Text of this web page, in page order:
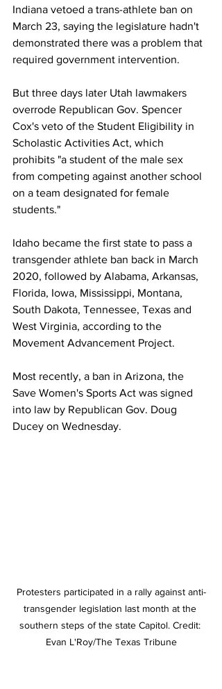
Indiana vetoed a trans-athlete ban on
March 23, saying the legislature hadn't
demonstrated there was a problem that
required government intervention.
But three days later Utah lawmakers
overrode Republican Gov. Spencer
Cox's veto of the Student Eligibility in
Scholastic Activities Act, which
prohibits "a student of the male sex
from competing against another school
on a team designated for female
students."
Idaho became the first state to pass a
transgender athlete ban back in March
2020, followed by Alabama, Arkansas,
Florida, Iowa, Mississippi, Montana,
South Dakota, Tennessee, Texas and
West Virginia, according to the
Movement Advancement Project.
Most recently, a ban in Arizona, the
Save Women's Sports Act was signed
into law by Republican Gov. Doug
Ducey on Wednesday.
Protesters participated in a rally against anti-
transgender legislation last month at the
southern steps of the state Capitol. Credit:
Evan L'Roy/The Texas Tribune